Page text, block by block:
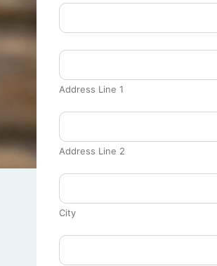
Address Line 1
Address Line 2
City